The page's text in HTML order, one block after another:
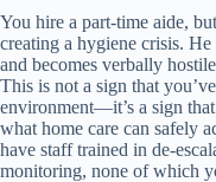
You hire a part-time aide,
creating a hygiene crisis.
and becomes verbally
This is not a sign that
environment—it’s a sign
what home care can safely
have staff trained in de-
monitoring, none of which